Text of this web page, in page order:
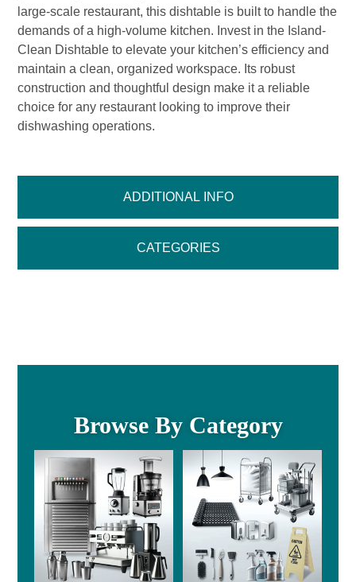
ADDITIONAL INFO
CATEGORIES
large-scale restaurant, this dishtable is built to handle the
demands of a high-volume kitchen. Invest in the Island-
Clean Dishtable to elevate your kitchen’s efficiency and
maintain a clean, organized workspace. Its robust
construction and thoughtful design make it a reliable
choice for any restaurant looking to improve their
dishwashing operations.
Browse By Category